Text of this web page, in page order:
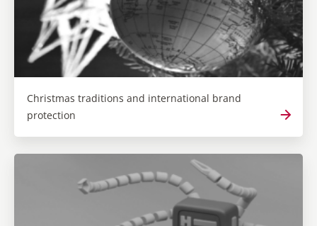
Christmas traditions and international brand
protection